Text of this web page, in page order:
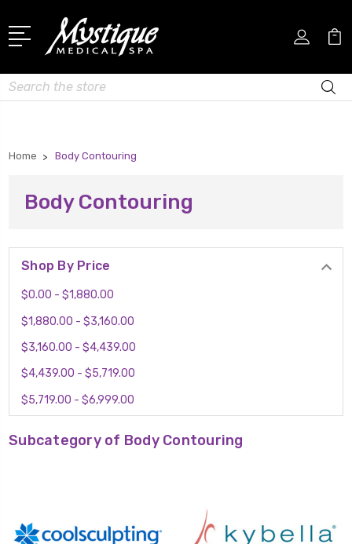
Search
Home Body Contouring
Body Contouring
Shop By Price
$0.00 - $1,880.00
$1,880.00 - $3,160.00
$3,160.00 - $4,439.00
$4,439.00 - $5,719.00
$5,719.00 - $6,999.00
Subcategory of Body Contouring